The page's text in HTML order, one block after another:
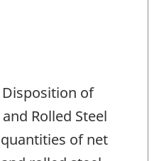
of
Rolled Steel
of net